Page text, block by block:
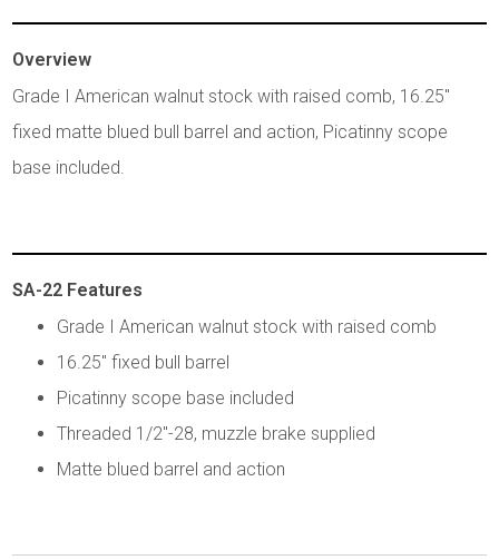
Overview
Grade I American walnut stock with raised comb, 16.25"
fixed matte blued bull barrel and action, Picatinny scope
base included.
SA-22 Features
Grade I American walnut stock with raised comb
16.25" fixed bull barrel
Picatinny scope base included
Threaded 1/2"-28, muzzle brake supplied
Matte blued barrel and action